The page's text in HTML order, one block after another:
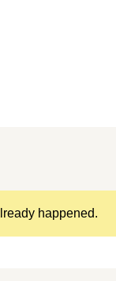
happened.